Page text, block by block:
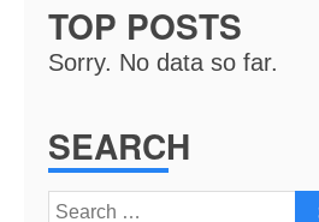
TOP POSTS
Sorry. No data so far.
SEARCH
Search